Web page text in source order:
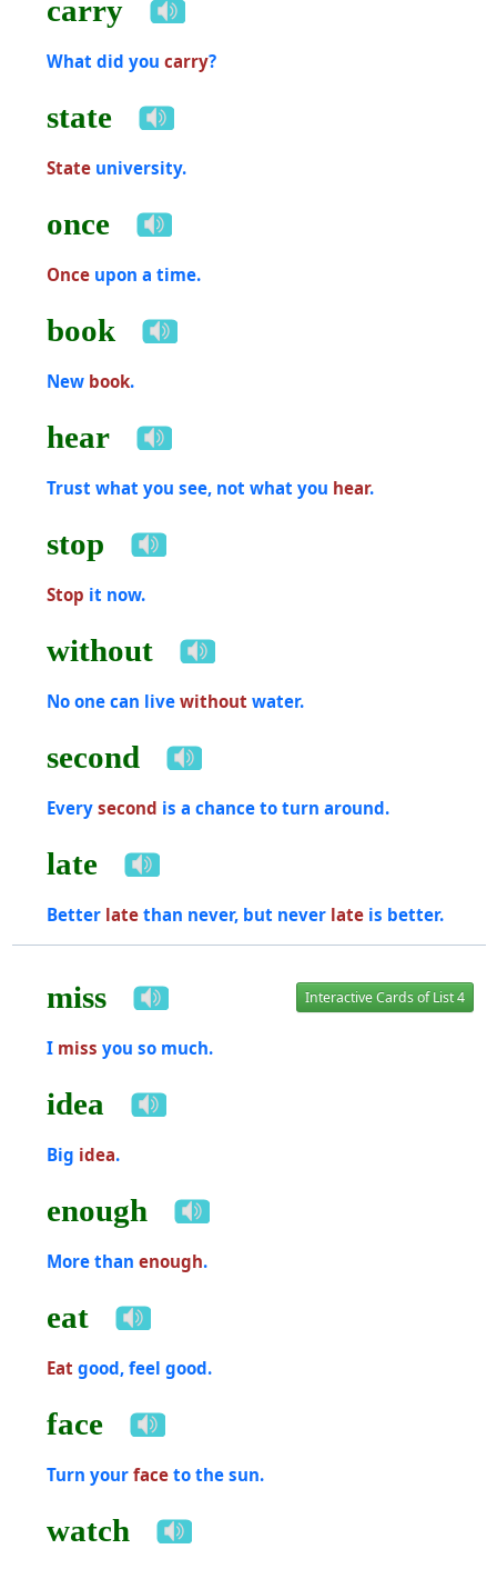
carry
What did you carry?
state
Stateuniversity.
once
Onceupon a time.
book
New book.
hear
Trust what you see, not what you hear.
stop
Stop it now.
without
No one can live without water.
second
Every second is a chance to turn around.
late
Better latethan never, but never lateis better.
miss Interactive Cards of List 4
I miss you so much.
idea
Big idea.
enough
More than enough.
eat
Eat good, feel good.
face
Turn your faceto the sun.
watch